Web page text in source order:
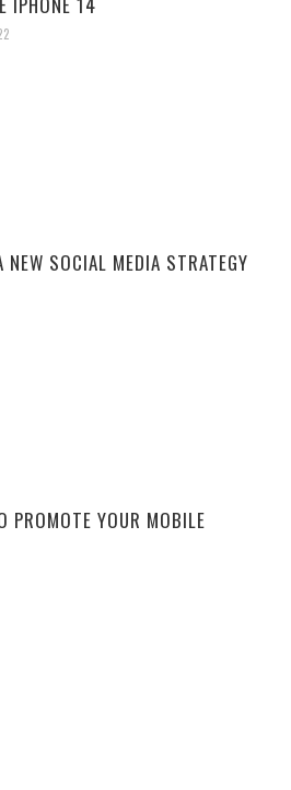
SOCIAL MEDIA STRATEGY
PROMOTE YOUR MOBILE